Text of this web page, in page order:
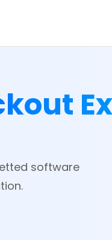
software